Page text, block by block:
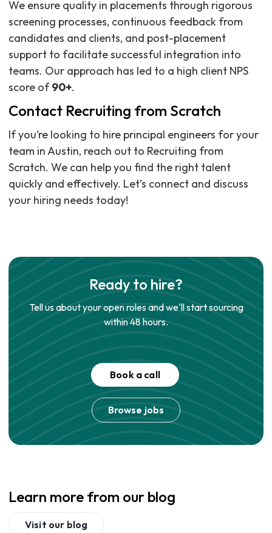
We ensure quality in placements through rigorous
screening processes, continuous feedback from
candidates and clients, and post-placement
support to facilitate successful integration into
teams. Our approach has led to a high client NPS
score of90+.
Contact Recruiting from Scratch
If you’re looking to hire principal engineers for your
team in Austin, reach out to Recruiting from
Scratch. We can help you find the right talent
quickly and effectively. Let’s connect and discuss
your hiring needs today!
Ready to hire?
Tell us about your open roles and we'll start sourcing
within 48 hours.
Book a call
Browse jobs
Learn more from our blog
Visit our blog